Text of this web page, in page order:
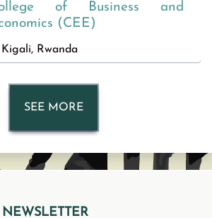
of Business and
(CEE)
Kigali, Rwanda
SEE MORE